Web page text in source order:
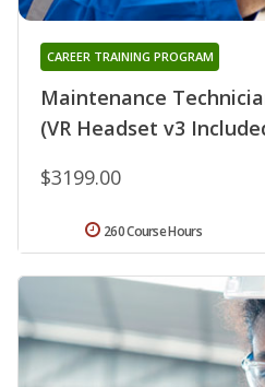
Maintenance
(VR Headset v3
CAREER TRAINING PROGRAM
$3199.00
260 Course Hours